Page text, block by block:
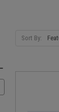
Sort By: